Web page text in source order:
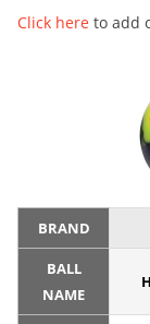
Click here to add
BRAND
BALL
NAME